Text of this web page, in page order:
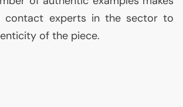
contact experts in the sector to
of the piece.